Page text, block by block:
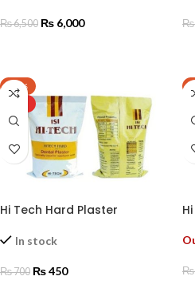
₨6,500 ₨ 6,000 ₨
-36%
Hi Tech Hard Plaster
In stock
₨700 ₨450 ₨